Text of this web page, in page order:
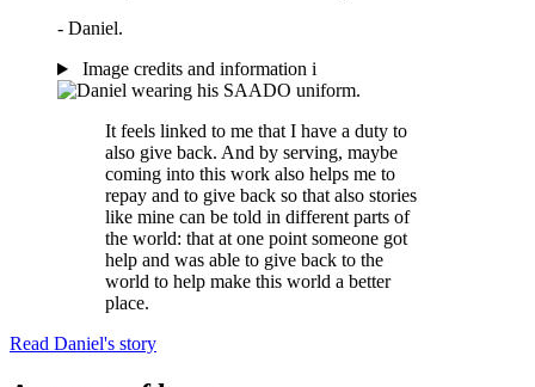
- Daniel.
Image credits and information i
It feels linked to me that I have a duty to
also give back. And by serving, maybe
coming into this work also helps me to
repay and to give back so that also stories
like mine can be told in different parts of
the world: that at one point someone got
help and was able to give back to the
world to help make this world a better
place.
Read Daniel's story